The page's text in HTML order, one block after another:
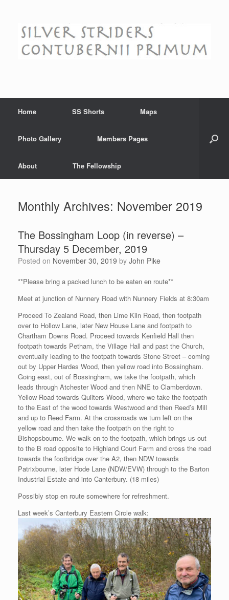
Home SS Shorts Maps
Photo Gallery Members Pages
About The Fellowship
Monthly Archives: November 2019
The Bossingham Loop (in reverse) –
Thursday 5 December, 2019
Posted on November 30, 2019 by John Pike
**Please bring a packed lunch to be eaten en route**
Meet at junction of Nunnery Road with Nunnery Fields at 8:30am
Proceed To Zealand Road, then Lime Kiln Road, then footpath
over to Hollow Lane, later New House Lane and footpath to
Chartham Downs Road. Proceed towards Kenfield Hall then
footpath towards Petham, the Village Hall and past the Church,
eventually leading to the footpath towards Stone Street – coming
out by Upper Hardes Wood, then yellow road into Bossingham.
Going east, out of Bossingham, we take the footpath, which
leads through Atchester Wood and then NNE to Clamberdown.
Yellow Road towards Quilters Wood, where we take the footpath
to the East of the wood towards Westwood and then Reed’s Mill
and up to Reed Farm. At the crossroads we turn left on the
yellow road and then take the footpath on the right to
Bishopsbourne. We walk on to the footpath, which brings us out
to the B road opposite to Highland Court Farm and cross the road
towards the footbridge over the A2, then NDW towards
Patrixbourne, later Hode Lane (NDW/EVW) through to the Barton
Industrial Estate and into Canterbury. (18 miles)
Possibly stop en route somewhere for refreshment.
Last week’s Canterbury Eastern Circle walk: